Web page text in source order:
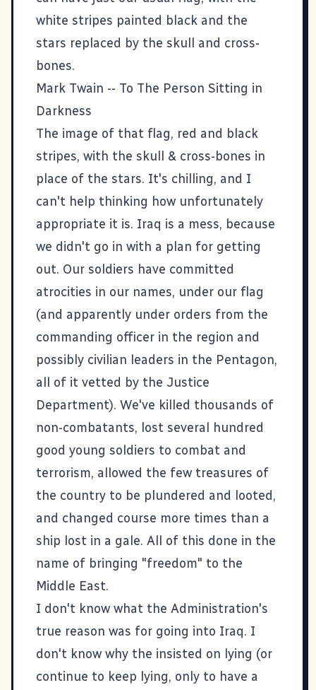
white stripes painted black and the
stars replaced by the skull and cross-
bones.
Mark Twain -- To The Person Sitting in
Darkness
The image of that flag, red and black
stripes, with the skull & cross-bones in
place of the stars. It's chilling, and I
can't help thinking how unfortunately
appropriate it is. Iraq is a mess, because
we didn't go in with a plan for getting
out. Our soldiers have committed
atrocities in our names, under our flag
(and apparently under orders from the
commanding officer in the region and
possibly civilian leaders in the Pentagon,
all of it vetted by the Justice
Department). We've killed thousands of
non-combatants, lost several hundred
good young soldiers to combat and
terrorism, allowed the few treasures of
the country to be plundered and looted,
and changed course more times than a
ship lost in a gale. All of this done in the
name of bringing "freedom" to the
Middle East.
I don't know what the Administration's
true reason was for going into Iraq. I
don't know why the insisted on lying (or
continue to keep lying, only to have a